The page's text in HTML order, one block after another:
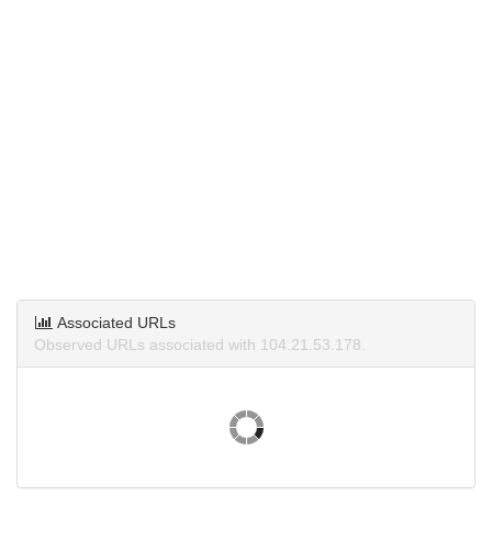
Associated URLs
Observed URLs associated with 104.21.53.178.